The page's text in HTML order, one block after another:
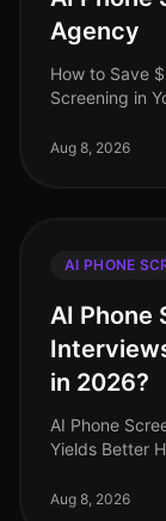
Agency
How to Save
Screening in
while
Aug 8, 2026
AI PHONE
AI Phone
in 2026?
AI Phone
Yields Better
hiring methods.
Aug 8, 2026